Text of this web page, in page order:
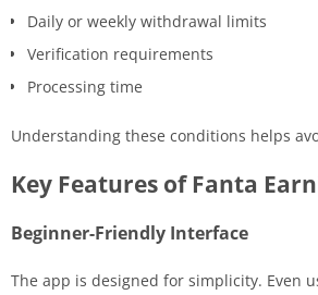
Daily or weekly withdrawal limits
Verification requirements
Processing time
Understanding these conditions helps
Key Features of Fanta
Beginner-Friendly Interface
The app is designed for simplicity. Even